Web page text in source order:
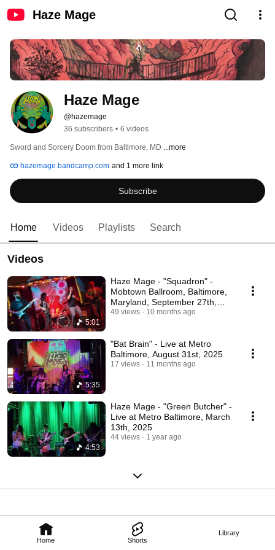
Haze Mage
Home Shorts
Library
Haze Mage
@hazemage
36 subscribers • 6 videos
Sword and Sorcery Doom from Baltimore, MD ...more
hazemage.bandcamp.com and 1 more link
Subscribe
Home Videos Playlists Search
Videos
5:01
Haze Mage - "Squadron" -
Mobtown Ballroom, Baltimore,
Maryland, September 27th,
2025
49 views 10 months ago
5:35
"Bat Brain" - Live at Metro
Baltimore, August 31st, 2025
17 views 11 months ago
4:53
Haze Mage - "Green Butcher" -
Live at Metro Baltimore, March
13th, 2025
44 views 1 year ago